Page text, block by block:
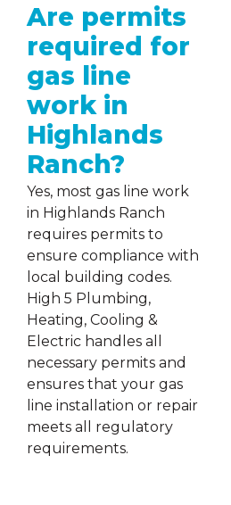
Are permits
required for
gas line
work in
Highlands
Ranch?
Yes, most gas line work
in Highlands Ranch
requires permits to
ensure compliance with
local building codes.
High 5 Plumbing,
Heating, Cooling &
Electric handles all
necessary permits and
ensures that your gas
line installation or repair
meets all regulatory
requirements.